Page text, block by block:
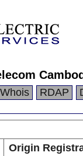
Whois RDAP
Origin